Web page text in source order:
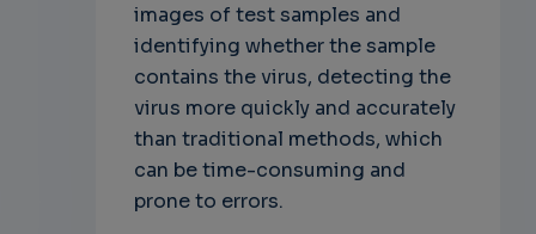
images of test samples and
identifying whether the sample
contains the virus, detecting the
virus more quickly and accurately
than traditional methods, which
can be time-consuming and
prone to errors.